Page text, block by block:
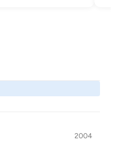
2004